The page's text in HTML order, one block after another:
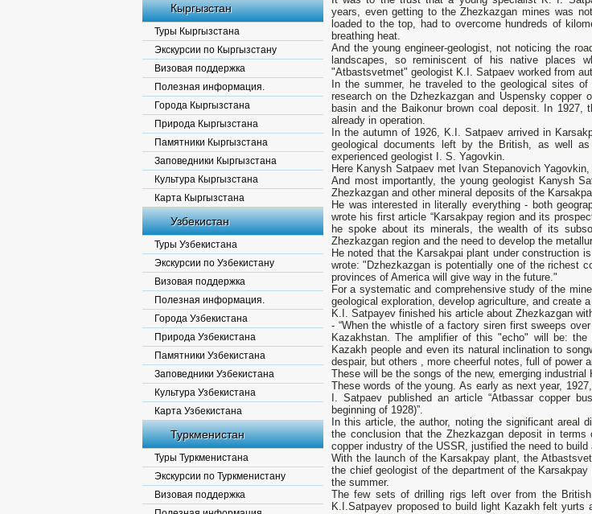
Кыргызстан
Туры Кыргызстана
Экскурсии по Кыргызстану
Визовая поддержка
Полезная информация.
Города Кыргызстана
Природа Кыргызстана
Памятники Кыргызстана
Заповедники Кыргызстана
Культура Кыргызстана
Карта Кыргызстана
Узбекистан
Туры Узбекистана
Экскурсии по Узбекистану
Визовая поддержка
Полезная информация.
Города Узбекистана
Природа Узбекистана
Памятники Узбекистана
Заповедники Узбекистана
Культура Узбекистана
Карта Узбекистана
Туркменистан
Туры Туркменистана
Экскурсии по Туркменистану
Визовая поддержка
years, even getting to the Zhezkazgan mines was
loaded to the top, had to overcome hundreds of
breathing heat.
And the young engineer-geologist, not noticing the
landscapes, so reminiscent of his native places
"Atbastsvetmet" geologist K.I. Satpaev worked from
In the summer, he traveled to the geological sites
research on the Dzhezkazgan and Uspensky copper
basin and the Baikonur brown coal deposit. In
already in operation.
In the autumn of 1926, K.I. Satpaev arrived in
geological documents left by the British, as well
experienced geologist I. S. Yagovkin.
Here Kanysh Satpaev met Ivan Stepanovich
And most importantly, the young geologist Kanysh
Zhezkazgan and other mineral deposits of the
He was interested in literally everything - both
wrote his first article “Karsakpay region and its
he spoke about its minerals, the wealth of its
Zhezkazgan region and the need to develop the
He noted that the Karsakpai plant under construction
wrote: "Dzhezkazgan is potentially one of the richest
provinces of America will give way in the future."
For a systematic and comprehensive study of the
geological exploration, develop agriculture, and create
K.I. Satpayev finished his article about Zhezkazgan
- “When the whistle of a factory siren first sweeps
Kazakhstan. The amplifier of this "echo" will be:
Kazakh people and even its natural inclination to
despair, but others , more cheerful notes, full of power
These will be the songs of the new, emerging industrial
These words of the young. As early as next year,
I. Satpaev published an article “Atbassar copper
beginning of 1928)”.
In this article, the author, noting the significant areal
the conclusion that the Zhezkazgan deposit in
copper industry of the USSR, justified the need to
With the launch of the Karsakpay plant, the
the chief geologist of the department of the
the summer.
The few sets of drilling rigs left over from the
K.I.Satpayev proposed to build light Kazakh felt yurts